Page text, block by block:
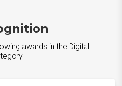
awards in the Digital